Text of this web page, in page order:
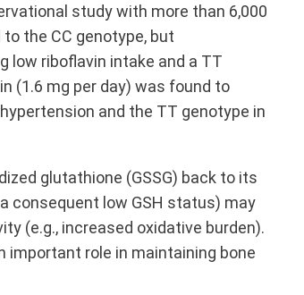
study with more than 6,000
the CC genotype, but
low riboflavin intake and a TT
(1.6 mg per day) was found to
and the TT genotype in
glutathione (GSSG) back to its
consequent low GSH status) may
(e.g., increased oxidative burden).
role in maintaining bone